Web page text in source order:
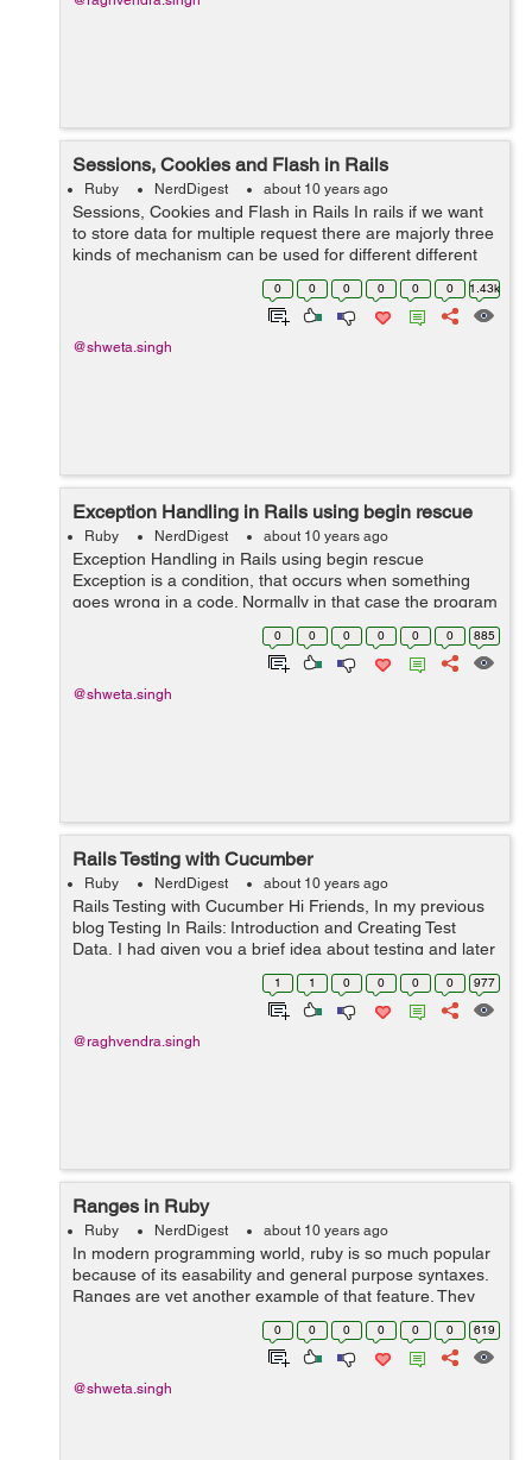
Sessions, Cookies and Flash in Rails
Ruby NerdDigest about 10 years ago
Sessions, Cookies and Flash in Rails In rails if we want
to store data for multiple request there are majorly three
kinds of mechanism can be used for different different
purposes. Flash: Flash stores the data only until the
0 0 0 0 0 0 1.43k
@shweta.singh
Exception Handling in Rails using begin rescue
Ruby NerdDigest about 10 years ago
Exception Handling in Rails using begin rescue
Exception is a condition, that occurs when something
goes wrong in a code. Normally in that case the program
gets terminated. In rails, an object containing the
information of the error is an inst...
0 0 0 0 0 0 885
@shweta.singh
Rails Testing with Cucumber
Ruby NerdDigest about 10 years ago
Rails Testing with Cucumber Hi Friends, In my previous
blog Testing In Rails: Introduction and Creating Test
Data, I had given you a brief idea about testing and later
we talked about how we can test rails models and
1 1 0 0 0 0 977
@raghvendra.singh
Ranges in Ruby
Ruby NerdDigest about 10 years ago
In modern programming world, ruby is so much popular
because of its easability and general purpose syntaxes.
Ranges are yet another example of that feature. They
store the start and end of a sequence and rest are
assumed to be inside them. Ranges...
0 0 0 0 0 0 619
@shweta.singh